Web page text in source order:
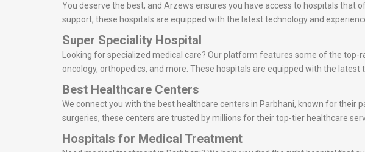
You deserve the best, and Arzews ensures you have access to hospitals that
support, these hospitals are equipped with the latest technology and
Super Speciality Hospital
Looking for specialized medical care? Our platform features some of the top-
oncology, orthopedics, and more. These hospitals are equipped with the
Best Healthcare Centers
We connect you with the best healthcare centers in Parbhani, known for
surgeries, these centers are trusted by millions for their top-tier healthcare
Hospitals for Medical Treatment